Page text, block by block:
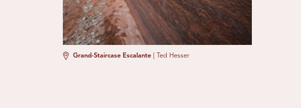
Grand-Staircase Escalante Ted Hesser